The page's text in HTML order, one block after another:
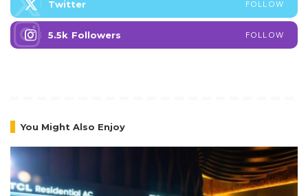
Twitter FOLLOW
5.5k Followers FOLLOW
You Might Also Enjoy